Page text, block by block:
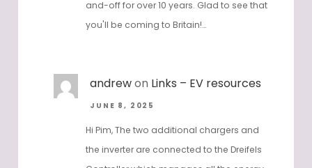
Hello, I've been following your blog on-
and-off for over 10 years. Glad to see that
andrewonLinks – EV resources
JUNE 8, 2025
Hi Pim, The two additional chargers and